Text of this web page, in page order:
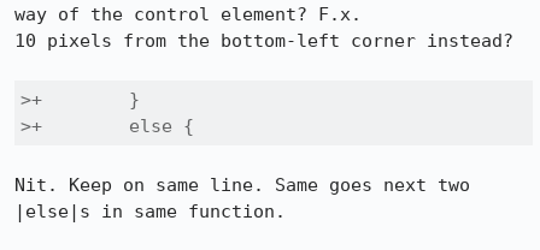
way of the control element? F.x.
10 pixels from the bottom-left corner instead?
>+        }
>+        else {
Nit. Keep on same line. Same goes next two
|else|s in same function.